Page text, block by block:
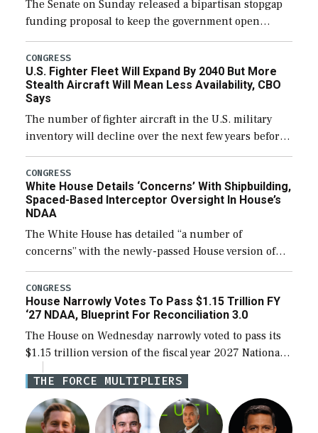
The Senate on Sunday released a bipartisan stopgap
funding proposal to keep the government open
through December 11, which would also secure
additional funds to support ongoing shipbuilding
efforts and […]
CONGRESS
U.S. Fighter Fleet Will Expand By 2040 But More
Stealth Aircraft Will Mean Less Availability, CBO
Says
The number of fighter aircraft in the U.S. military
inventory will decline over the next few years before
expanding to a greater number than currently, but
their availability for operational […]
CONGRESS
White House Details ‘Concerns’ With Shipbuilding,
Spaced-Based Interceptor Oversight In House’s
NDAA
The White House has detailed “a number of
concerns” with the newly-passed House version of
the next defense policy bill, to include the
legislation’s limits on procuring Navy ships built […]
CONGRESS
House Narrowly Votes To Pass $1.15 Trillion FY
‘27 NDAA, Blueprint For Reconciliation 3.0
The House on Wednesday narrowly voted to pass its
$1.15 trillion version of the fiscal year 2027 National
Defense Authorization Act (NDAA) and a blueprint
for a third reconciliation bill […]
THE FORCE MULTIPLIERS